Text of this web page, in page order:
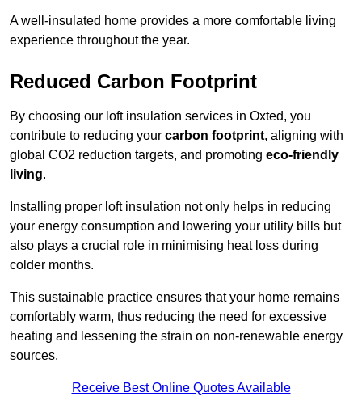
A well-insulated home provides a more comfortable living
experience throughout the year.
Reduced Carbon Footprint
By choosing our loft insulation services in Oxted, you
contribute to reducing your carbon footprint, aligning with
global CO2 reduction targets, and promoting eco-friendly
living.
Installing proper loft insulation not only helps in reducing
your energy consumption and lowering your utility bills but
also plays a crucial role in minimising heat loss during
colder months.
This sustainable practice ensures that your home remains
comfortably warm, thus reducing the need for excessive
heating and lessening the strain on non-renewable energy
sources.
Receive Best Online Quotes Available